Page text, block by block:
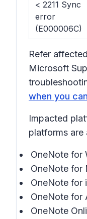
< 2211 Sync
error
(E000006C)
Refer
Microsoft
when you
Impacted
platforms are
OneNote for
OneNote for
OneNote for
OneNote for
OneNote